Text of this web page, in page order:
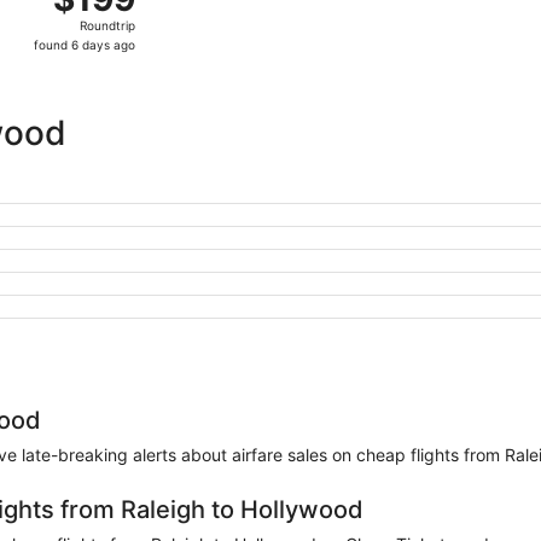
Roundtrip,
found
Roundtrip
found 6 days ago
late-breaking alerts about airfare sales on cheap flights from
from Raleigh to Hollywood